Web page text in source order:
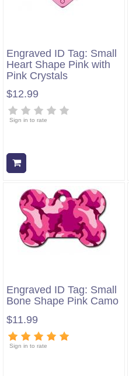
Engraved ID Tag: Small
Heart Shape Pink with
Pink Crystals
$12.99
Sign in to rate
Engraved ID Tag: Small
Bone Shape Pink Camo
$11.99
Sign in to rate